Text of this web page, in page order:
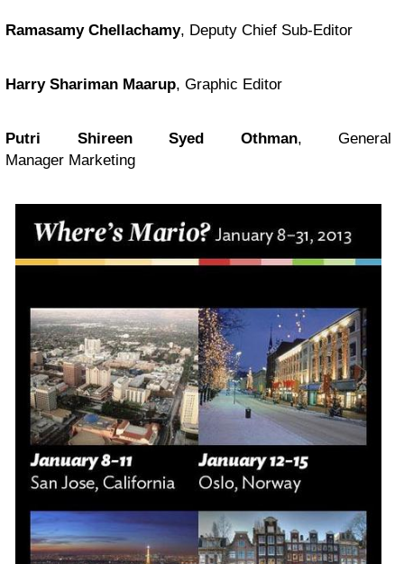
Ramasamy Chellachamy, Deputy Chief Sub-Editor
Harry Shariman Maarup, Graphic Editor
Putri Shireen Syed Othman, General
Manager Marketing